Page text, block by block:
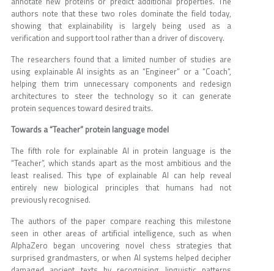
authors note that these two roles dominate the field today,
showing that explainability is largely being used as a
verification and support tool rather than a driver of discovery.
The researchers found that a limited number of studies are
using explainable AI insights as an “Engineer” or a “Coach”,
helping them trim unnecessary components and redesign
architectures to steer the technology so it can generate
protein sequences toward desired traits.
Towards a “Teacher” protein language model
The fifth role for explainable AI in protein language is the
“Teacher”, which stands apart as the most ambitious and the
least realised. This type of explainable AI can help reveal
entirely new biological principles that humans had not
previously recognised.
The authors of the paper compare reaching this milestone
seen in other areas of artificial intelligence, such as when
AlphaZero began uncovering novel chess strategies that
surprised grandmasters, or when AI systems helped decipher